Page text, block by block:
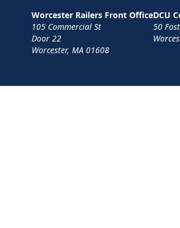
Worcester Railers Front Office
105 Commercial St
Door 22
Worcester, MA 01608
DCU
50
Contact Privacy Policy Terms
Your